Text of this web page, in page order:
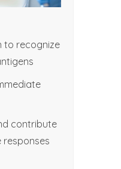
to recognize
contribute